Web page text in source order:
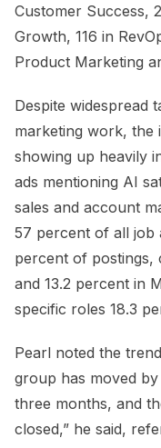
Customer Success,
Growth, 116 in
Product Marketing
Despite widespread
marketing work, the
showing up heavily
ads mentioning AI
sales and account
57 percent of all job
percent of postings,
and 13.2 percent in
specific roles 18.3
Pearl noted the
group has moved
three months, and
closed,” he said,